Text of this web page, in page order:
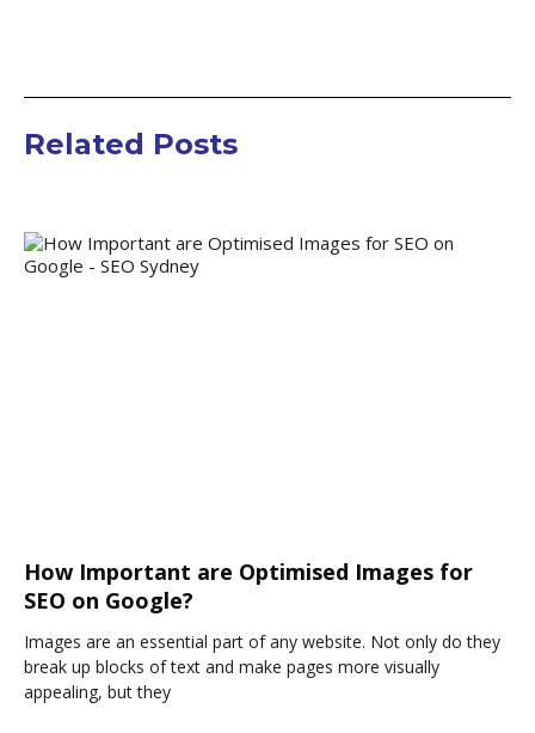
Related Posts
How Important are Optimised Images for
SEO on Google?
Images are an essential part of any website. Not only do they
break up blocks of text and make pages more visually
appealing, but they